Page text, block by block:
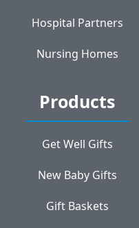
Hospital Partners
Nursing Homes
Products
Get Well Gifts
New Baby Gifts
Gift Baskets